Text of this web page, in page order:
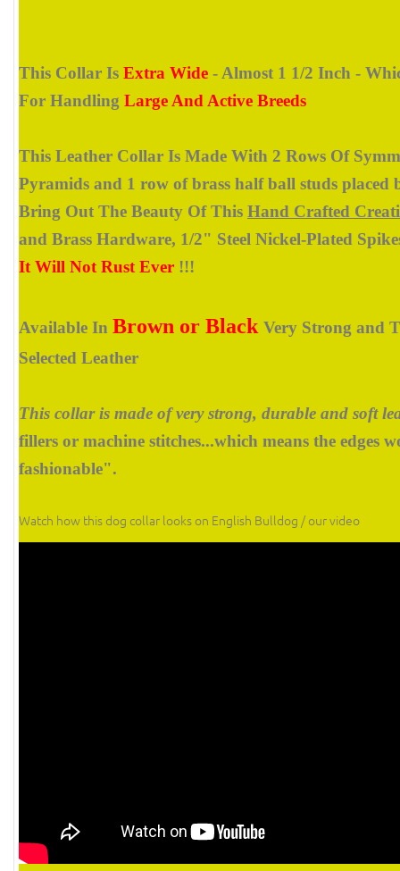
This Collar Is Extra Wide - Almost 1 1/2 Inch -
For Handling Large And Active Breeds
This Leather Collar Is Made With 2 Rows Of
Pyramids and 1 row of brass half ball studs placed
Bring Out The Beauty Of This Hand Crafted
and Brass Hardware, 1/2" Steel Nickel-Plated
It Will Not Rust Ever !!!
Available In Brown or Black Very Strong and
Selected Leather
This collar is made of very strong, durable and soft
fillers or machine stitches...which means the
fashionable".
Watch how this dog collar looks on English Bulldog / our video